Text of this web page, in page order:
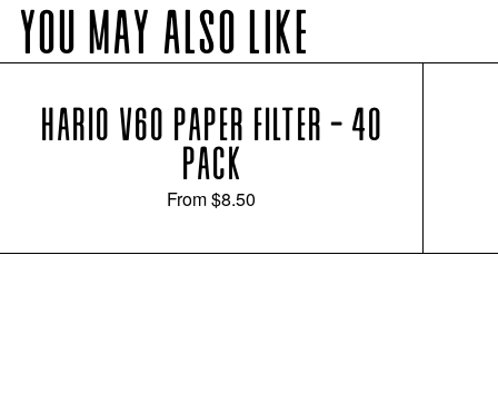
YOU MAY ALSO LIKE
HARIO V60 PAPER FILTER - 40
PACK
From$8.50